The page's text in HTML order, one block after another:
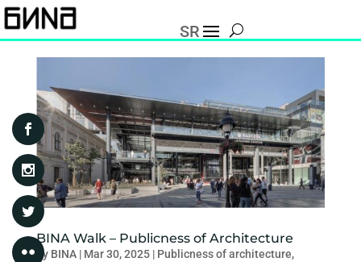
SR
BINA Walk – Publicness of Architecture
by BINA| Mar 30, 2025| Publicness of architecture,